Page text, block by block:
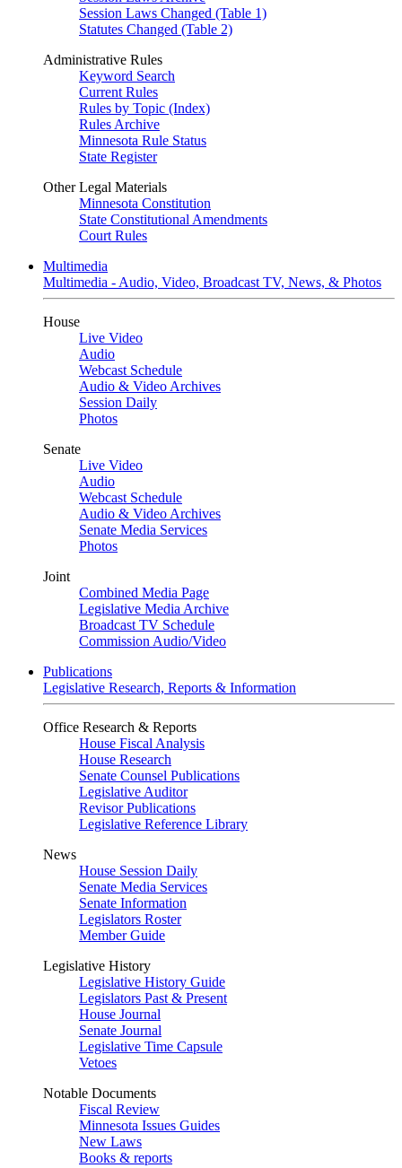
Session Laws Changed (Table 1)
Statutes Changed (Table 2)
Administrative Rules
Keyword Search
Current Rules
Rules by Topic (Index)
Rules Archive
Minnesota Rule Status
State Register
Other Legal Materials
Minnesota Constitution
State Constitutional Amendments
Court Rules
Multimedia
Multimedia - Audio, Video, Broadcast TV, News, & Photos
House
Live Video
Audio
Webcast Schedule
Audio & Video Archives
Session Daily
Photos
Senate
Live Video
Audio
Webcast Schedule
Audio & Video Archives
Senate Media Services
Photos
Joint
Combined Media Page
Legislative Media Archive
Broadcast TV Schedule
Commission Audio/Video
Publications
Legislative Research, Reports & Information
Office Research & Reports
House Fiscal Analysis
House Research
Senate Counsel Publications
Legislative Auditor
Revisor Publications
Legislative Reference Library
News
House Session Daily
Senate Media Services
Senate Information
Legislators Roster
Member Guide
Legislative History
Legislative History Guide
Legislators Past & Present
House Journal
Senate Journal
Legislative Time Capsule
Vetoes
Notable Documents
Fiscal Review
Minnesota Issues Guides
New Laws
Books & reports